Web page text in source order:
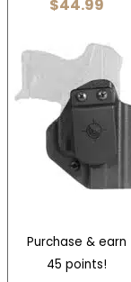
$44.99
Purchase & earn
45 points!